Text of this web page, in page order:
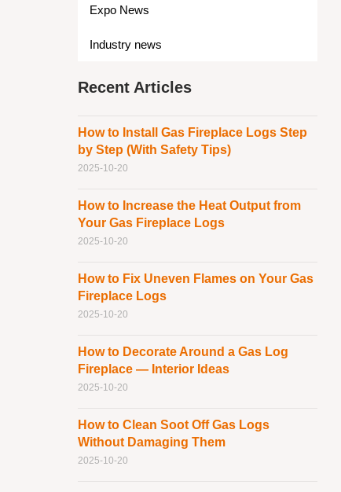
Expo News
Industry news
Recent Articles
How to Install Gas Fireplace Logs Step
by Step (With Safety Tips)
2025-10-20
How to Increase the Heat Output from
Your Gas Fireplace Logs
2025-10-20
How to Fix Uneven Flames on Your Gas
Fireplace Logs
2025-10-20
How to Decorate Around a Gas Log
Fireplace — Interior Ideas
2025-10-20
How to Clean Soot Off Gas Logs
Without Damaging Them
2025-10-20